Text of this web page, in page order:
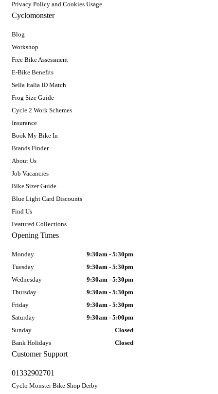
Privacy Policy and Cookies Usage
Cyclomonster
Blog
Workshop
Free Bike Assessment
E-Bike Benefits
Sella Italia ID Match
Frog Size Guide
Cycle 2 Work Schemes
Insurance
Book My Bike In
Brands Finder
About Us
Job Vacancies
Bike Sizer Guide
Blue Light Card Discounts
Find Us
Featured Collections
Customer Support
01332902701
Cyclo Monster Bike Shop Derby
Opening Times
Monday
9:30am - 5:30pm
Tuesday
9:30am - 5:30pm
Wednesday
9:30am - 5:30pm
Thursday
9:30am - 5:30pm
Friday
9:30am - 5:30pm
Saturday
9:30am - 5:00pm
Sunday
Closed
Bank Holidays
Closed